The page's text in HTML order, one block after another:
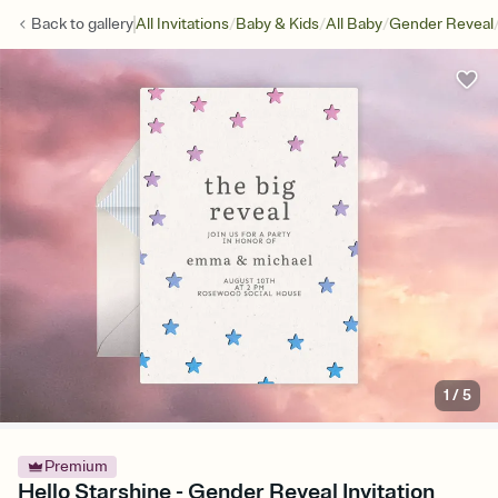
Back togalleryAll Invitations/Baby & Kids/All Baby/Gender Reveal
1 /5
Premium
Hello Starshine - Gender Reveal Invitation